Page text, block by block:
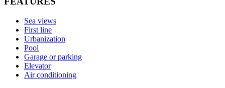
Sea views
First line
Urbanization
Pool
Garage or parking
Elevator
Air conditioning